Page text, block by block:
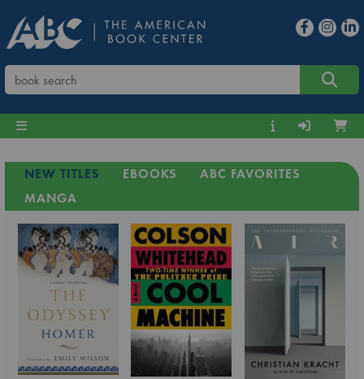
NEW TITLES EBOOKS
ABC FAVORITES
MANGA